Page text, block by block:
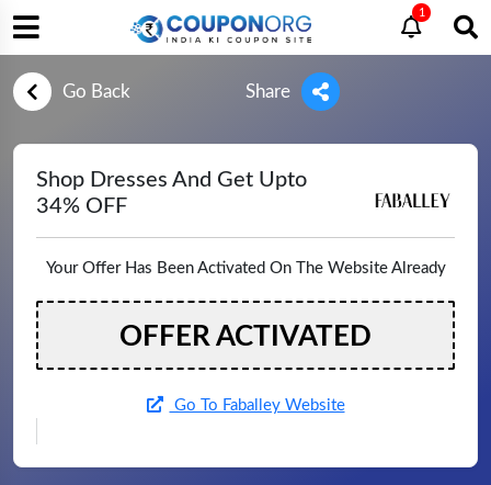
1
Go Back Share
Shop Dresses And Get Upto
34% OFF
Your Offer Has Been Activated On The Website Already
OFFER ACTIVATED
Go To Faballey Website